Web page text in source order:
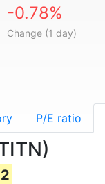
-0.78%
Change (1 day)
P/E ratio